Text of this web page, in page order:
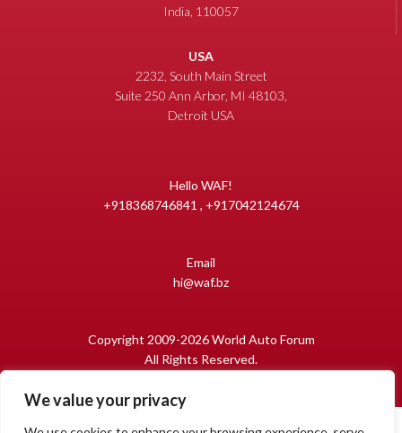
We value your privacy
India, 110057
USA
2232, South Main Street
Suite 250 Ann Arbor, MI 48103,
Detroit USA
Hello WAF!
+918368746841 , +917042124674
Email
hi@waf.bz
Copyright 2009-2026 World Auto Forum
All Rights Reserved.